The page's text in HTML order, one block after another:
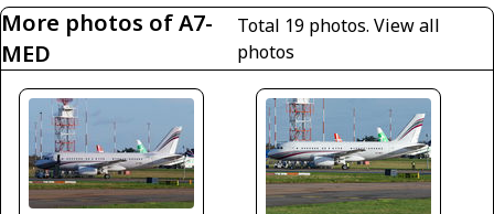
More photos of A7-
MED
Total 19 photos. View all
photos